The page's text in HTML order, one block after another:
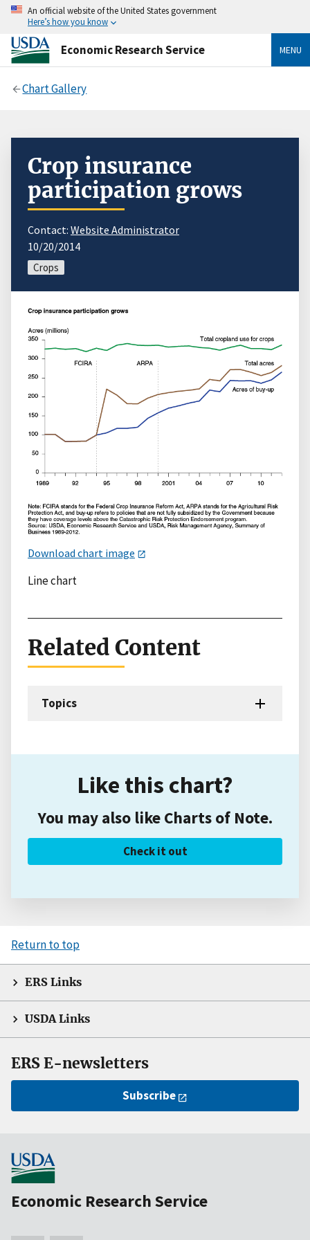
An official website of the United States government
Here’s how you know
Economic Research Service MENU
Chart Gallery
Crop insurance
participation grows
Contact: Website Administrator
10/20/2014
Crops
Download chart image
Line chart
Related Content
Topics
Like this chart?
You may also like Charts of Note.
Check it out
Return to top
ERS Links
USDA Links
ERS E-newsletters
Subscribe
Economic Research Service